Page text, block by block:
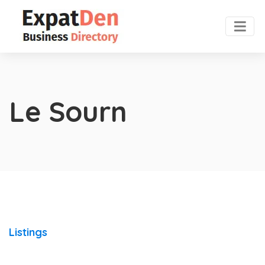
Le Sourn
Listings